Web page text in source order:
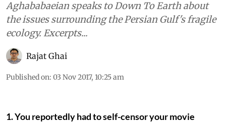
Aghababaeian speaks to Down To Earth about
the issues surrounding the Persian Gulf's fragile
ecology. Excerpts...
Rajat Ghai
Published on: 03 Nov 2017, 10:25 am
1. You reportedly had to self-censor your movie